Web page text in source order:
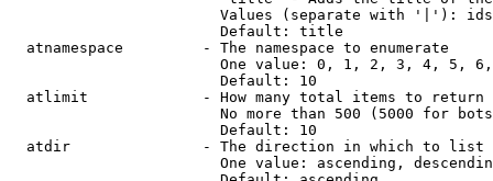
Values (separate with '|'):
                        Default: title
  atnamespace         - The namespace to enumerate
One value: 0, 1, 2, 3, 4, 5,
                        Default: 10
  atlimit             - How many total items to return
No more than 500 (5000 for
                        Default: 10
  atdir               - The direction in which to list
One value: ascending,